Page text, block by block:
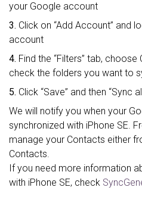
your Google account
3. Click on “Add Account” and
account
4. Find the “Filters” tab,
check the folders you want to
5. Click “Save” and then “Sync
We will notify you when your
synchronized with iPhone SE.
manage your Contacts either
Contacts.
If you need more information
with iPhone SE, check